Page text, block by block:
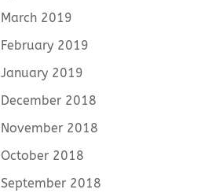
March 2019
February 2019
January 2019
December 2018
November 2018
October 2018
September 2018